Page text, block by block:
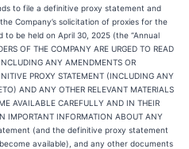
to file a definitive proxy statement and
Company’s solicitation of proxies for the
be held on April 30, 2025 (the “Annual
OF THE COMPANY ARE URGED TO READ
ANY AMENDMENTS OR
PROXY STATEMENT (INCLUDING ANY
AND ANY OTHER RELEVANT MATERIALS
AVAILABLE CAREFULLY AND IN THEIR
IMPORTANT INFORMATION ABOUT ANY
(and the definitive proxy statement
available), and any other documents